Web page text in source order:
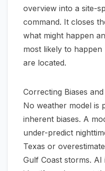
overview into a site-
command. It closes
what might happen
most likely to happen
are located.
Correcting Biases
No weather model is
inherent biases. A
under-predict
Texas or
Gulf Coast storms. AI